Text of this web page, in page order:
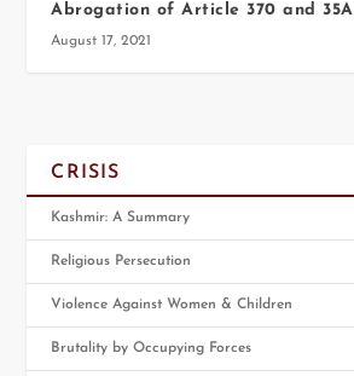
Abrogation of Article 370 and 35A
August 17, 2021
CRISIS
Kashmir: A Summary
Religious Persecution
Violence Against Women & Children
Brutality by Occupying Forces